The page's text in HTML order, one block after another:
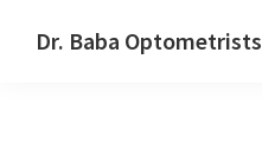
Dr. Baba Optometrists